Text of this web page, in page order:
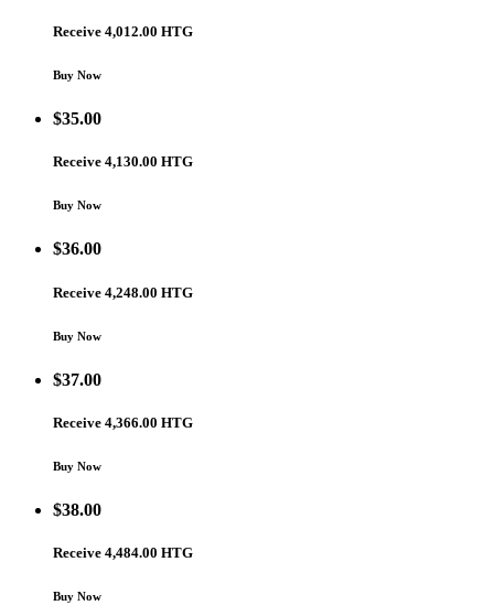
Receive 4,012.00 HTG
Buy Now
$35.00
Receive 4,130.00 HTG
Buy Now
$36.00
Receive 4,248.00 HTG
Buy Now
$37.00
Receive 4,366.00 HTG
Buy Now
$38.00
Receive 4,484.00 HTG
Buy Now